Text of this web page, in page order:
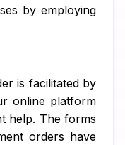
by employing
is facilitated by
online platform
help. The forms
orders have